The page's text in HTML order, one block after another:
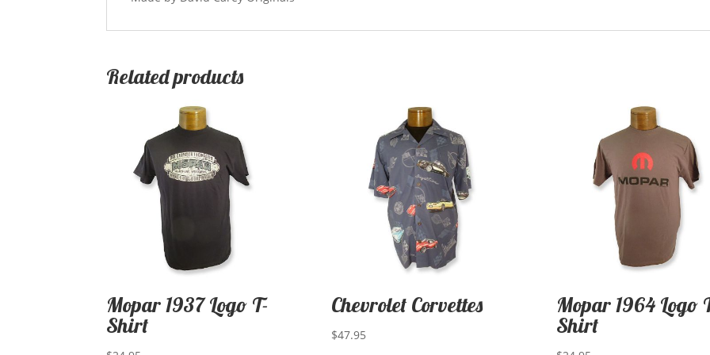
Related products
Mopar 1937 Logo T-
Shirt
Chevrolet Corvettes
$47.95
Mopar 1964 Logo
Shirt